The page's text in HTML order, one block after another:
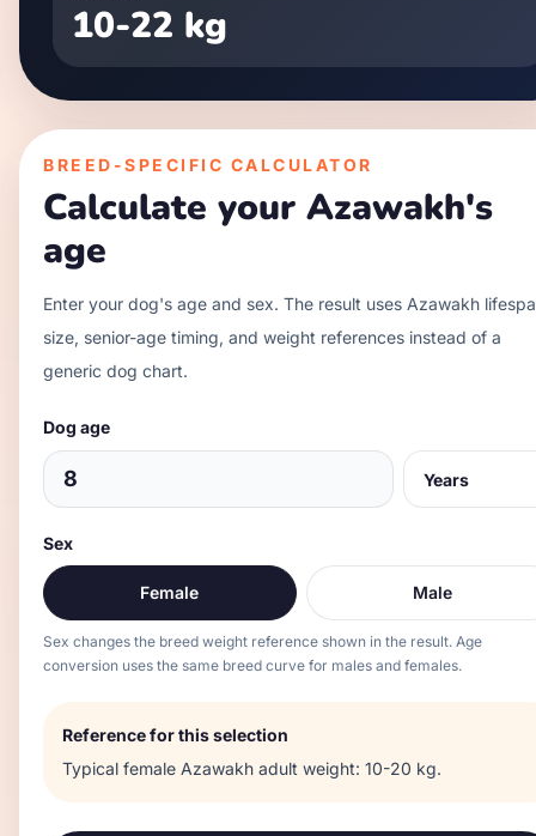
10-22 kg
BREED-SPECIFIC CALCULATOR
Calculate your Azawakh's
age
Enter your dog's age and sex. The result uses Azawakh
size, senior-age timing, and weight references instead of a
generic dog chart.
Dog age
Sex
Female Male
Sex changes the breed weight reference shown in the result. Age
conversion uses the same breed curve for males and females.
Reference for this selection
Typical female Azawakh adult weight: 10-20 kg.